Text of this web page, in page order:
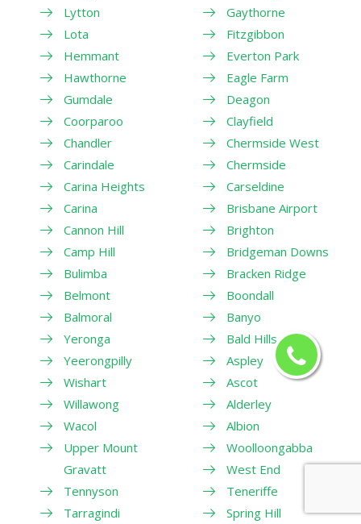
Lytton
Lota
Hemmant
Hawthorne
Gumdale
Coorparoo
Chandler
Carindale
Carina Heights
Carina
Cannon Hill
Camp Hill
Bulimba
Belmont
Balmoral
Yeronga
Yeerongpilly
Wishart
Willawong
Wacol
Upper Mount
Gravatt
Tennyson
Tarragindi
Gaythorne
Fitzgibbon
Everton Park
Eagle Farm
Deagon
Clayfield
Chermside West
Chermside
Carseldine
Brisbane Airport
Brighton
Bridgeman Downs
Bracken Ridge
Boondall
Banyo
Bald Hills
Aspley
Ascot
Alderley
Albion
Woolloongabba
West End
Teneriffe
Spring Hill